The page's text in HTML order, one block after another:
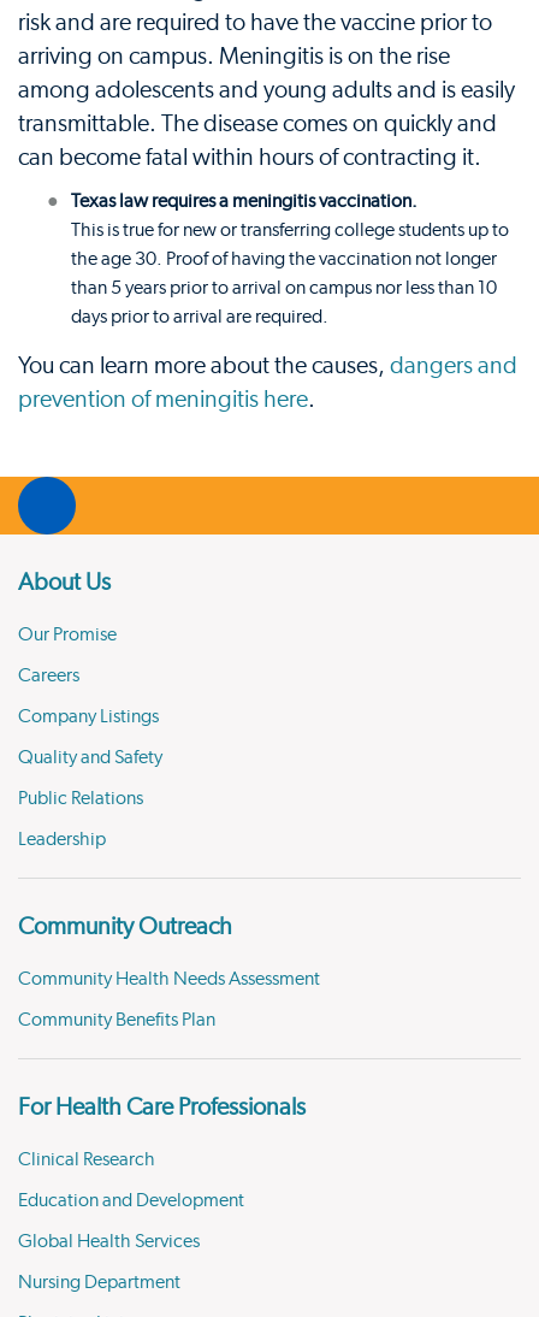
risk and are required to have the vaccine prior to
arriving on campus. Meningitis is on the rise
among adolescents and young adults and is easily
transmittable. The disease comes on quickly and
can become fatal within hours of contracting it.
Texas law requires a meningitis vaccination.
This is true for new or transferring college students up to
the age 30. Proof of having the vaccination not longer
than 5 years prior to arrival on campus nor less than 10
days prior to arrival are required.
You can learn more about the causes, dangers and
prevention of meningitis here.
About Us
Our Promise
Careers
Company Listings
Quality and Safety
Public Relations
Leadership
Community Outreach
Community Health Needs Assessment
Community Benefits Plan
For Health Care Professionals
Clinical Research
Education and Development
Global Health Services
Nursing Department